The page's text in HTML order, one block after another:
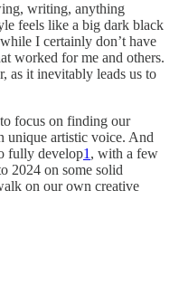
writing, anything
feels like a big dark black
I certainly don’t have
worked for me and others.
as it inevitably leads us to
focus on finding our
unique artistic voice. And
fully develop1 , with a few
2024 on some solid
on our own creative